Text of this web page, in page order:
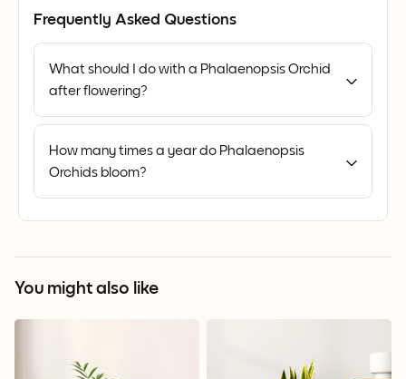
Frequently Asked Questions
What should I do with a Phalaenopsis Orchid
after flowering?
How many times a year do Phalaenopsis
Orchids bloom?
You might also like